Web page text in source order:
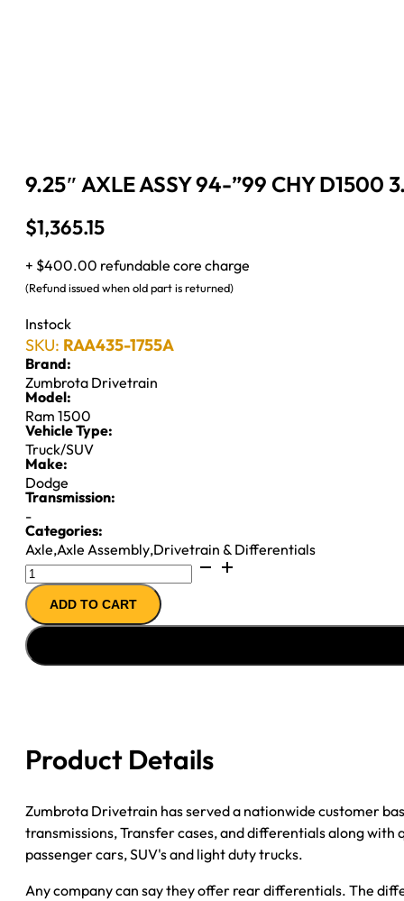
9.25″ AXLE ASSY 94-”99 CHY D1500
$1,365.15
+ $400.00 refundable core charge
(Refund issued when old part is returned)
Instock
SKU: RAA435-1755A
Brand:
Zumbrota Drivetrain
Model:
Ram 1500
Vehicle Type:
Truck/SUV
Make:
Dodge
Transmission:
-
Categories:
Axle,Axle Assembly,Drivetrain & Differentials
9.25"
AXLE
ASSY
94-
''99
W/STAGGERED
quantity
ADD TO CART
Product Details
Zumbrota Drivetrain has served a nationwide customer
transmissions, Transfer cases, and differentials along
passenger cars, SUV's and light duty trucks.
Any company can say they offer rear differentials. The